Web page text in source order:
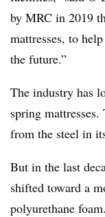
by MRC in 2019
mattresses, to
the future.”
The industry has
spring
from the steel in
But in the last
shifted toward a
polyurethane foam.